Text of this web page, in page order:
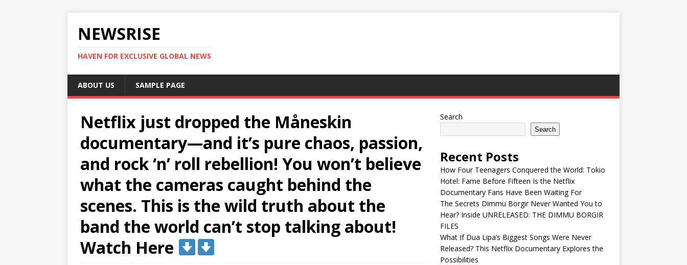
NEWSRISE
HAVEN FOR EXCLUSIVE GLOBAL NEWS
ABOUT US SAMPLE PAGE
Netflix just dropped the Måneskin
documentary—and it’s pure chaos, passion,
and rock ‘n’ roll rebellion! You won’t believe
what the cameras caught behind the
scenes. This is the wild truth about the
band the world can’t stop talking about!
Watch Here
Search
Search
Recent Posts
How Four Teenagers Conquered the World: Tokio
Hotel: Fame Before Fifteen Is the Netflix
Documentary Fans Have Been Waiting For
The Secrets Dimmu Borgir Never Wanted You to
Hear? Inside UNRELEASED: THE DIMMU BORGIR
FILES
What If Dua Lipa’s Biggest Songs Were Never
Released? This Netflix Documentary Explores the
Possibilities